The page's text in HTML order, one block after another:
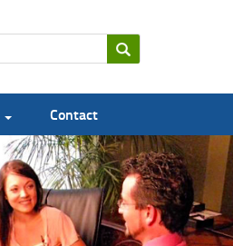
Contact